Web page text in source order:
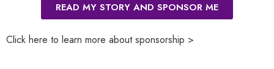
READ MY STORY AND SPONSOR ME
Click here to learn more about sponsorship >